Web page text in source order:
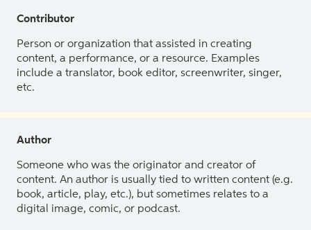
Contributor
Person or organization that assisted in creating
content, a performance, or a resource. Examples
include a translator, book editor, screenwriter, singer,
etc.
Author
Someone who was the originator and creator of
content. An author is usually tied to written content (e.g.
book, article, play, etc.), but sometimes relates to a
digital image, comic, or podcast.